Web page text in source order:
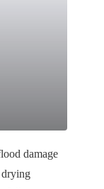
damage
drying